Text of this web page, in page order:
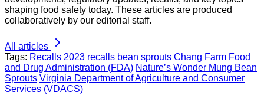
shaping food safety today. These articles are produced
collaboratively by our editorial staff.
All articles
Tags: Recalls 2023 recalls bean sprouts Chang Farm Food
and Drug Administration (FDA) Nature’s Wonder Mung Bean
Sprouts Virginia Department of Agriculture and Consumer
Services (VDACS)